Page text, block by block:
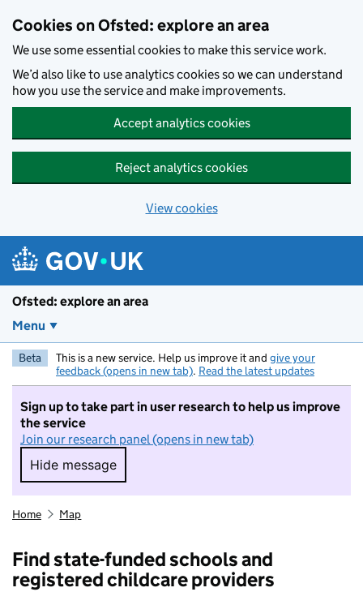
Cookies on Ofsted: explore an area
We use some essential cookies to make this service work.
We’d also like to use analytics cookies so we can understand
how you use the service and make improvements.
Accept analytics cookies
Reject analytics cookies
View cookies
Ofsted: explore an area
Menu
Beta This is a new service. Help us improve it and give your
feedback (opens in new tab). Read the latest updates
Sign up to take part in user research to help us improve
the service
Join our research panel (opens in new tab)
Hide message
Hide message. I do not want to take part in
Home Map
Find state-funded schools and
registered childcare providers